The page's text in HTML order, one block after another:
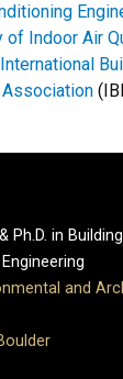
Indoor Air
Ph.D. in
and